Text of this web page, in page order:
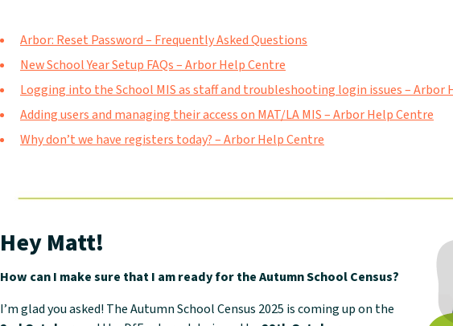
Arbor: Reset Password – Frequently Asked Questions
New School Year Setup FAQs – Arbor Help Centre
Logging into the School MIS as staff and troubleshooting login issues – Arbor
Adding users and managing their access on MAT/LA MIS – Arbor Help Centre
Why don’t we have registers today? – Arbor Help Centre
Hey Matt!
How can I make sure that I am ready for the Autumn School Census?
I’m glad you asked! The Autumn School Census 2025 is coming up on the